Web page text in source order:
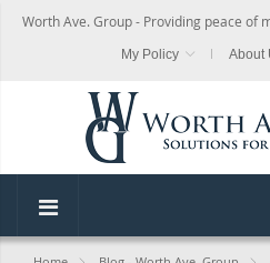
Worth Ave. Group - Providing peace of
My Policy About